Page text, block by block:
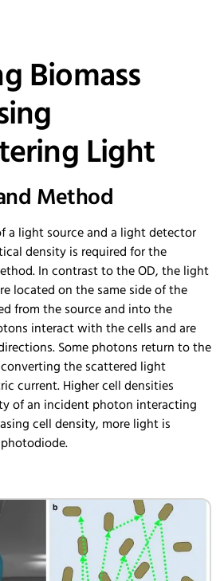
Biomass
Light
Method
a light source and a light detector
density is required for the
In contrast to the OD, the light
located on the same side of the
from the source and into the
interact with the cells and are
Some photons return to the
the scattered light
current. Higher cell densities
of an incident photon interacting
cell density, more light is